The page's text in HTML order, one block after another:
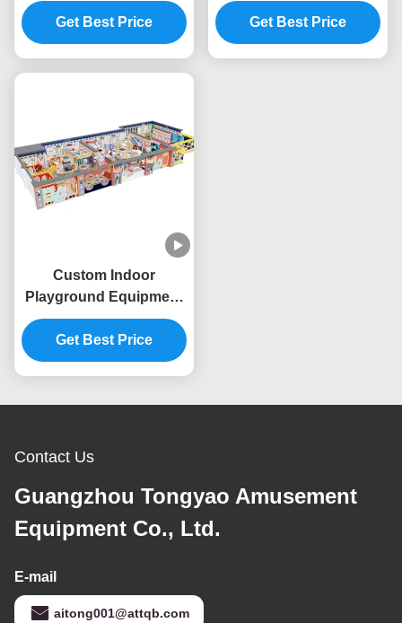
Commercial Indoor Play
Structure
Get Best Price
Indoor Play Area OEM
Get Best Price
Custom Indoor
Playground Equipment
Commercial Indoor
Playhouse Equipment
Baby King Theme
Get Best Price
Contact Us
Guangzhou Tongyao Amusement
Equipment Co., Ltd.
E-mail
aitong001@attqb.com